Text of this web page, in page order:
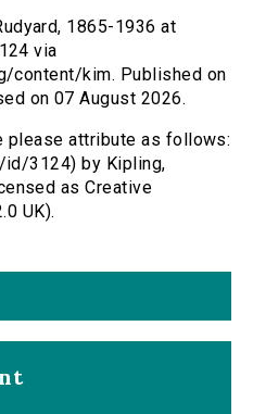
1865-1936 at
via
content/kim. Published on
on 07 August 2026.
please attribute as follows:
id/3124) by Kipling,
as Creative
UK).